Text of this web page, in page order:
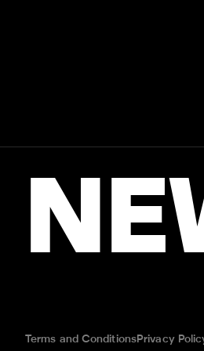
Terms and ConditionsPrivacy